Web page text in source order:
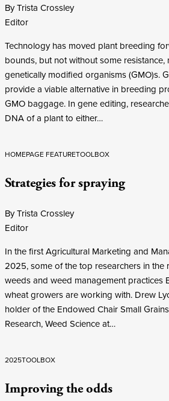
By Trista Crossley
Editor
Technology has moved plant breeding
bounds, but not without some resistance,
genetically modified organisms (GMO)s.
provide a viable alternative in breeding
GMO baggage. In gene editing,
DNA of a plant to either…
HOMEPAGE FEATURETOOLBOX
Strategies for spraying
By Trista Crossley
Editor
In the first Agricultural Marketing and
2025, some of the top researchers in the
weeds and weed management practices
wheat growers are working with. Drew
holder of the Endowed Chair Small
Research, Weed Science at…
2025TOOLBOX
Improving the odds